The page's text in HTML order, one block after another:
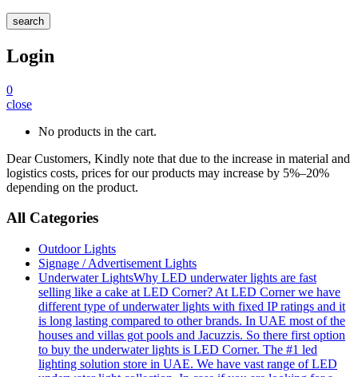
search
Login
0
close
No products in the cart.
Dear Customers, Kindly note that due to the increase in material and
logistics costs, prices for our products may increase by 5%–20%
depending on the product.
All Categories
Outdoor Lights
Signage / Advertisement Lights
Underwater LightsWhy LED underwater lights are fast
selling like a cake at LED Corner? At LED Corner we have
different type of underwater lights with fixed IP ratings and it
is long lasting compared to other brands. In UAE most of the
houses and villas got pools and Jacuzzis. So there first option
to buy the underwater lights is LED Corner. The #1 led
lighting solution store in UAE. We have vast range of LED